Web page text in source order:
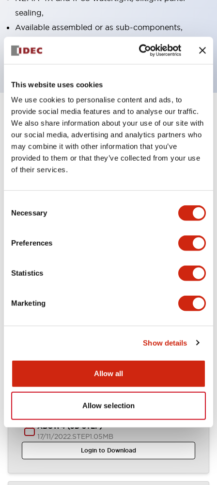
This website uses cookies
We use cookies to personalise content and ads, to
provide social media features and to analyse our traffic.
We also share information about your use of our site with
our social media, advertising and analytics partners who
may combine it with other information that you’ve
provided to them or that they’ve collected from your use
of their services.
Selection
Necessary
Preferences
Statistics
Marketing
Show details
Allow all
Allow selection
sealing,
Available assembled or as sub-components,
UL Listed, CSA Certified, TUV Approved, and CE
Marked
Specifications Expand All
Aesthetic Specifications
Environmental Specifications
Mechanical Specifications
Mounting and Installation Specifications
Documents and Files
CAD Files
04/07/2024.DXF1.38MB
Login to Download
ABGW4 (3D STEP)
17/11/2022.STEP1.05MB
Login to Download